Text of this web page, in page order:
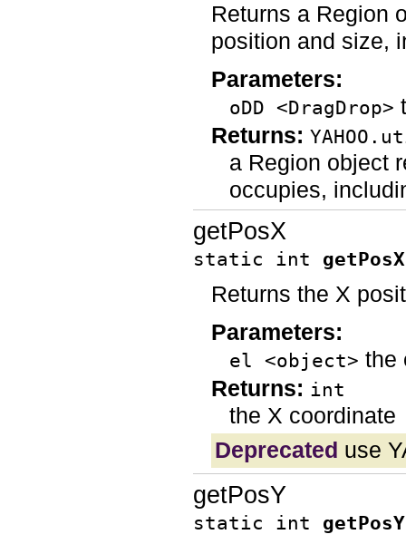
Returns a Region
position and size,
Parameters:
oDD <DragDrop>
Returns:
a Region object
occupies,
getPosX
static int getPosX
Returns the X
Parameters:
el <object> the
Returns: int
the X coordinate
Deprecated use
getPosY
static int getPosY